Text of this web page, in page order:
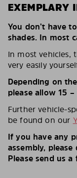
EXEMPLARY
You don’t have
shades. In most
In most vehicles,
very easily
Depending on
please allow 15
Further vehicle-
be found on our
If you have any
assembly,
Please send us